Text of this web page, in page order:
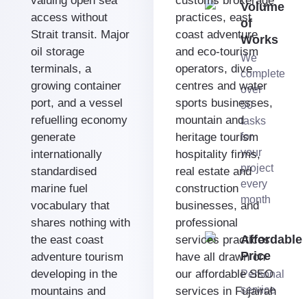
Volume
of
Works
We
complete
over
50
tasks
for
your
project
every
month
Affordable
Price
Personal
service
access without
Strait transit. Major
oil storage
terminals, a
growing container
port, and a vessel
refuelling economy
generate
internationally
standardised
marine fuel
vocabulary that
shares nothing with
the east coast
adventure tourism
developing in the
mountains and
practices, east
coast adventure
and eco-tourism
operators, dive
centres and water
sports businesses,
mountain and
heritage tourism
hospitality firms,
real estate and
construction
businesses, and
professional
services practices
have all drawn on
our affordable SEO
services in Fujairah